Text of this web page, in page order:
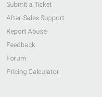
Submit a Ticket
After-Sales Support
Report Abuse
Feedback
Forum
Pricing Calculator